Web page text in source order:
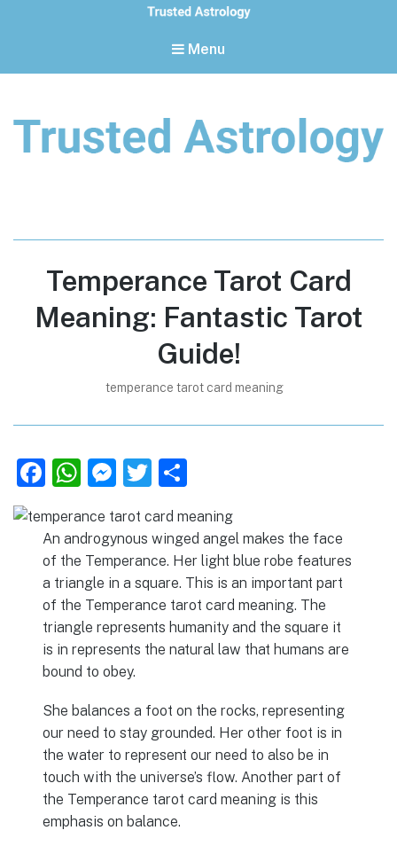
Menu
Temperance Tarot Card
Meaning: Fantastic Tarot
Guide!
temperance tarot card meaning
F
c
e
b
o
o
k
W
at
s
A
p
p
M
ss
e
n
g
er
T
it
te
r
ar
e
An androgynous winged angel makes the face
of the Temperance. Her light blue robe features
a triangle in a square. This is an important part
of the Temperance tarot card meaning. The
triangle represents humanity and the square it
is in represents the natural law that humans are
bound to obey.
She balances a foot on the rocks, representing
our need to stay grounded. Her other foot is in
the water to represent our need to also be in
touch with the universe’s flow. Another part of
the Temperance tarot card meaning is this
emphasis on balance.